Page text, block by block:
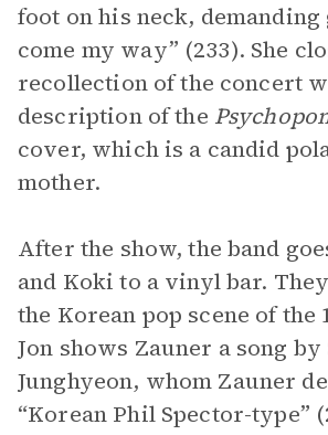
foot on his neck,
come my way” (233). She
recollection of the concert
description of the
cover, which is a candid
mother.
After the show, the band
and Koki to a vinyl bar.
the Korean pop scene of the
Jon shows Zauner a song by
Junghyeon, whom Zauner
“Korean Phil Spector-type”